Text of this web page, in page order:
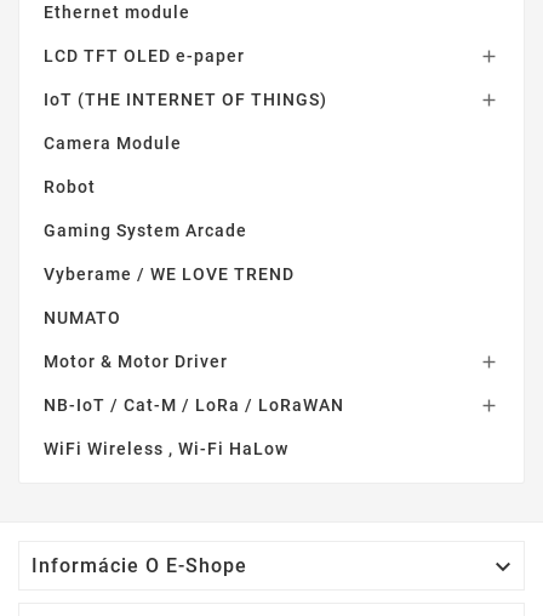
Ethernet module
LCD TFT OLED e-paper 
IoT (THE INTERNET OF THINGS) 
Camera Module
Robot
Gaming System Arcade
Vyberame / WE LOVE TREND
NUMATO
Motor & Motor Driver 
NB-IoT / Cat-M / LoRa / LoRaWAN 
WiFi Wireless , Wi-Fi HaLow
Informácie O E-Shope 